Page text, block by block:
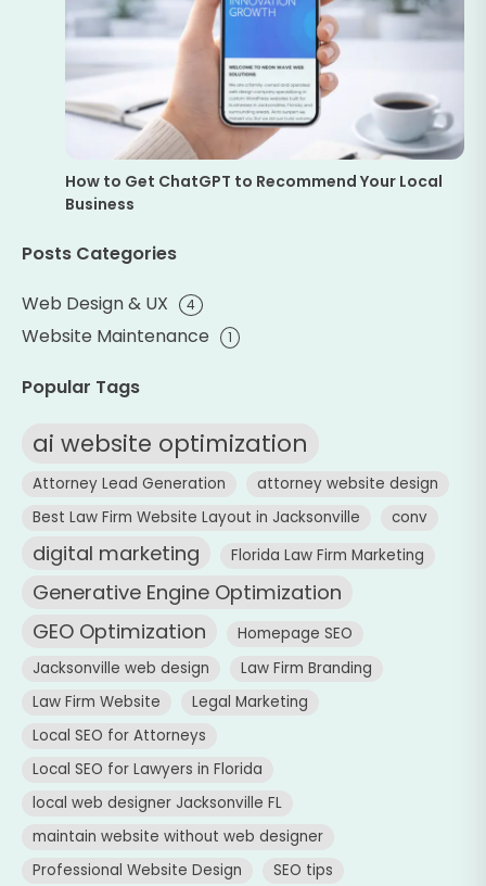
How to Get ChatGPT to Recommend Your Local
Business
Posts Categories
Web Design & UX 4
Website Maintenance 1
Popular Tags
ai website optimization
Attorney Lead Generation
attorney website design
Best Law Firm Website Layout in Jacksonville
conv
digital marketing Florida Law Firm Marketing
Generative Engine Optimization
GEO Optimization
Homepage SEO
Jacksonville web design
Law Firm Branding
Law Firm Website
Legal Marketing
Local SEO for Attorneys
Local SEO for Lawyers in Florida
local web designer Jacksonville FL
maintain website without web designer
Professional Website Design
SEO tips